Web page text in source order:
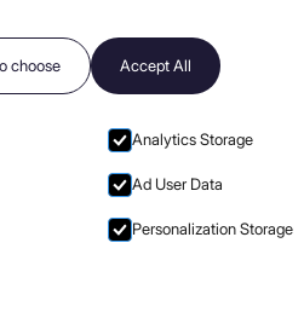
choose Accept All
Analytics Storage
Ad User Data
Personalization Storage
policy,
data
and